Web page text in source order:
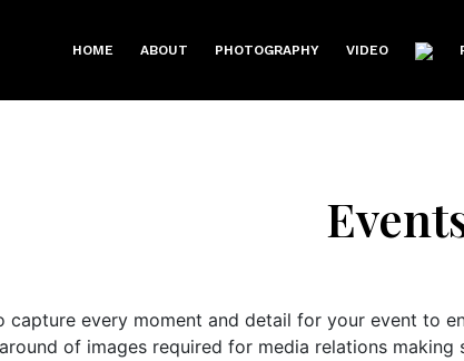
HOME ABOUT PHOTOGRAPHY VIDEO
every moment and detail for your event to
of images required for media relations